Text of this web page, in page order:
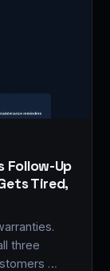
Follow-Up
Tired,
three
…